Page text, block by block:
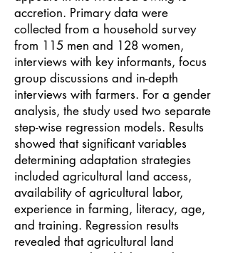
accretion. Primary data were
collected from a household survey
from 115 men and 128 women,
interviews with key informants, focus
group discussions and in-depth
interviews with farmers. For a gender
analysis, the study used two separate
step-wise regression models. Results
showed that significant variables
determining adaptation strategies
included agricultural land access,
availability of agricultural labor,
experience in farming, literacy, age,
and training. Regression results
revealed that agricultural land